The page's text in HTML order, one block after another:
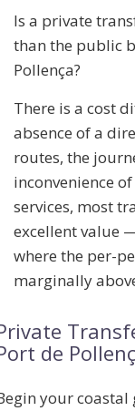
Is a private
than the public
Pollença?
There is a cost
absence of a
routes, the
inconvenience
services, most
excellent value
where the per-
marginally
de
your coastal